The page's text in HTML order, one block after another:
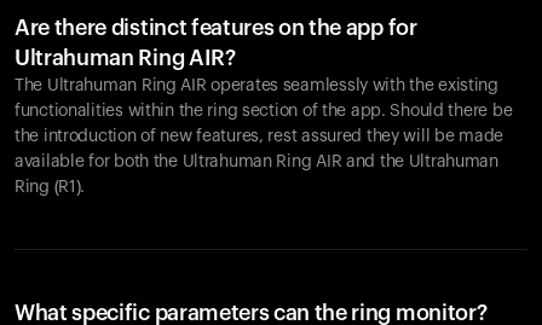
Are there distinct features on the app for
Ultrahuman Ring AIR?
The Ultrahuman Ring AIR operates seamlessly with the existing
functionalities within the ring section of the app. Should there be
the introduction of new features, rest assured they will be made
available for both the Ultrahuman Ring AIR and the Ultrahuman
Ring (R1).
What specific parameters can the ring monitor?